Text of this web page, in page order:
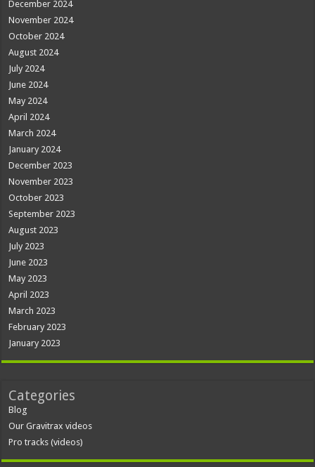
December 2024
November 2024
October 2024
August 2024
July 2024
June 2024
May 2024
April 2024
March 2024
January 2024
December 2023
November 2023
October 2023
September 2023
August 2023
July 2023
June 2023
May 2023
April 2023
March 2023
February 2023
January 2023
Categories
Blog
Our Gravitrax videos
Pro tracks (videos)